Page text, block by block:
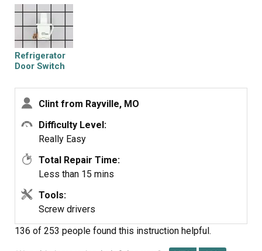
Refrigerator
Door Switch
Clint from Rayville, MO
Difficulty Level:
Really Easy
Total Repair Time:
Less than 15 mins
Tools:
Screw drivers
136 of 253 people found this instruction helpful.